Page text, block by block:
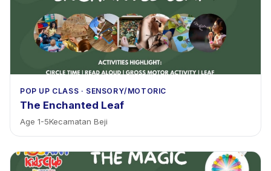
POP UP CLASS · SENSORY/MOTORIC
The Enchanted Leaf
Age 1-5Kecamatan Beji